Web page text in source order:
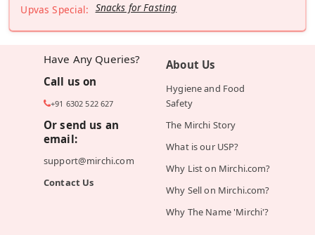
Upvas Special: Snacks for Fasting
Have Any Queries?
Call us on
+91 6302 522 627
Or send us an
email:
support@mirchi.com
Contact Us
About Us
Hygiene and Food
Safety
The Mirchi Story
What is our USP?
Why List on Mirchi.com?
Why Sell on Mirchi.com?
Why The Name 'Mirchi'?